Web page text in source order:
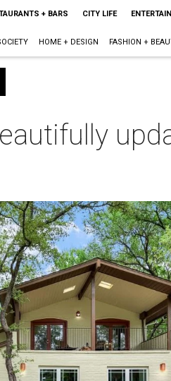
+ BARS CITY LIFE
HOME + DESIGN FASHION +